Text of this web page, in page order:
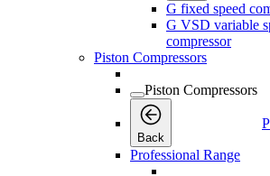
G fixed speed
G VSD variable
compressor
Piston Compressors
Piston Compressors
Back
Professional Range